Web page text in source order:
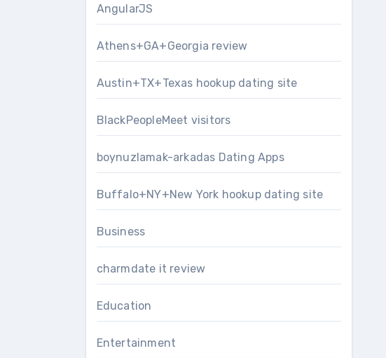
AngularJS
Athens+GA+Georgia review
Austin+TX+Texas hookup dating site
BlackPeopleMeet visitors
boynuzlamak-arkadas Dating Apps
Buffalo+NY+New York hookup dating site
Business
charmdate it review
Education
Entertainment